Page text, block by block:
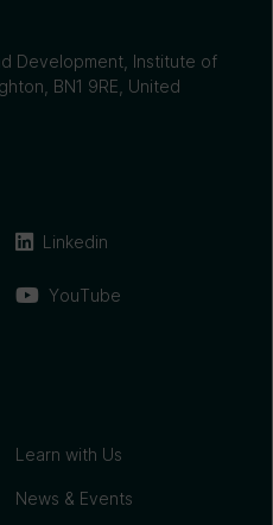
Development, Institute of
BN1 9RE, United
Linkedin
YouTube
Learn with Us
News & Events